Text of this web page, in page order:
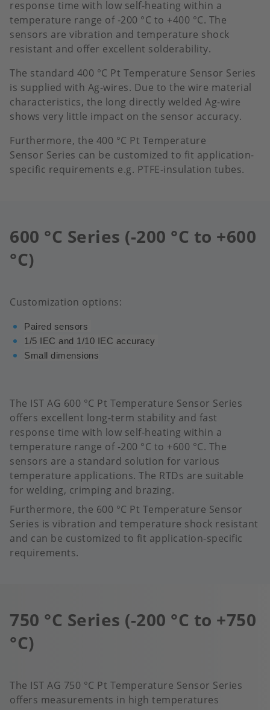
response time with low self-heating within a
temperature range of -200 °C to +400 °C.​ The
sensors are vibration and temperature shock
resistant and offer excellent solderability.
The standard 400 °C Pt Temperature Sensor Series
is supplied with Ag-wires. Due to the wire material
characteristics, the long directly welded Ag-wire
shows very little impact on the sensor accuracy.
Furthermore, the 400 °C Pt Temperature
Sensor Series can be customized to fit application-
specific requirements e.g. PTFE-insulation tubes.
600 °C Series (-200 °C to +600
°C)
The IST AG 600 °C Pt Temperature Sensor Series
offers excellent long-term stability and fast
response time with low self-heating within a
temperature range of -200 °C to +600 °C.​ The
sensors are a standard solution for various
temperature applications. The RTDs are suitable
for welding, crimping and brazing.
Furthermore, the 600 °C Pt Temperature Sensor
Series is vibration and temperature shock resistant
and can be customized to fit application-specific
requirements.
Customization options:
Paired sensors
1/5 IEC and 1/10 IEC accuracy
Small dimensions
750 °C Series (-200 °C to +750
°C)
The IST AG 750 °C Pt Temperature Sensor Series
offers measurements in high temperatures